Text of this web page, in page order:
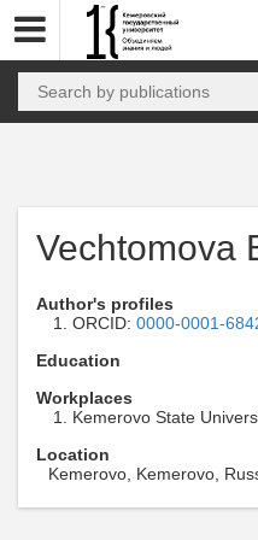
Vechtomova
Author's profiles
ORCID: 0000-0001-
Education
Workplaces
Kemerovo State
Location
Kemerovo, Kemerovo,